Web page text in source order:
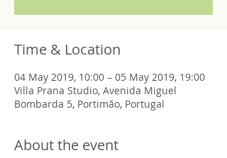
Time & Location
04 May 2019, 10:00 – 05 May 2019, 19:00
Villa Prana Studio, Avenida Miguel
Bombarda 5, Portimão, Portugal
About the event